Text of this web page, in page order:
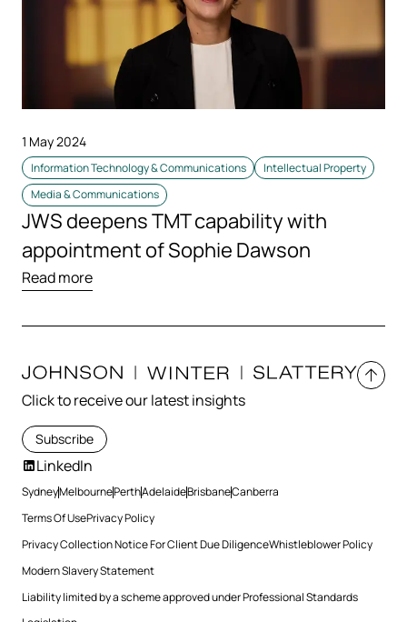
1 May 2024
Information Technology & Communications
Intellectual Property
Media & Communications
JWS deepens TMT capability with
appointment of Sophie Dawson
Read more
Click to receive our latest insights
Subscribe
LinkedIn
SydneyMelbournePerthAdelaideBrisbaneCanberra
Terms Of UsePrivacy Policy
Privacy Collection Notice For Client Due DiligenceWhistleblower Policy
Modern Slavery Statement
Liability limited by a scheme approved under Professional Standards